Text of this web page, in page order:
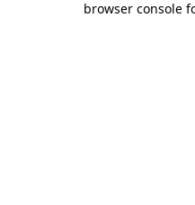
browser console